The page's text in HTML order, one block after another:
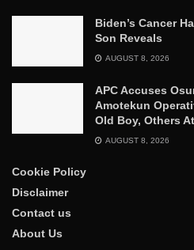
Biden’s Cancer
Son Reveals
AUGUST 8, 2026
APC Accuses
Amotekun
Old Boy, Others
AUGUST 8, 2026
Cookie Policy
Disclaimer
Contact us
About Us